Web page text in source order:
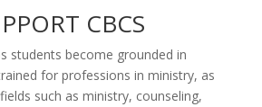
CBCS
students become grounded in
for professions in ministry, as
such as ministry, counseling,